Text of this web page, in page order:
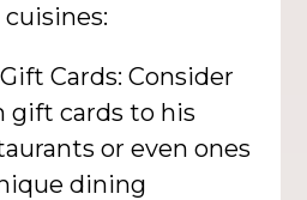
Cards: Consider
cards to his
or even ones
dining